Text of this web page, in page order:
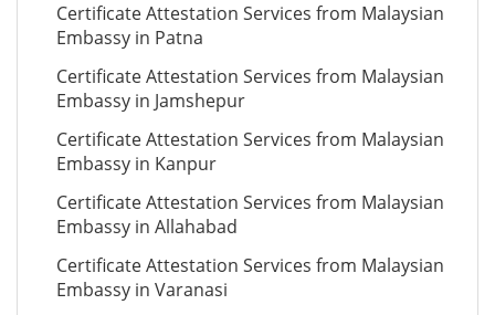
Certificate Attestation Services from Malaysian
Embassy in Patna
Certificate Attestation Services from Malaysian
Embassy in Jamshepur
Certificate Attestation Services from Malaysian
Embassy in Kanpur
Certificate Attestation Services from Malaysian
Embassy in Allahabad
Certificate Attestation Services from Malaysian
Embassy in Varanasi